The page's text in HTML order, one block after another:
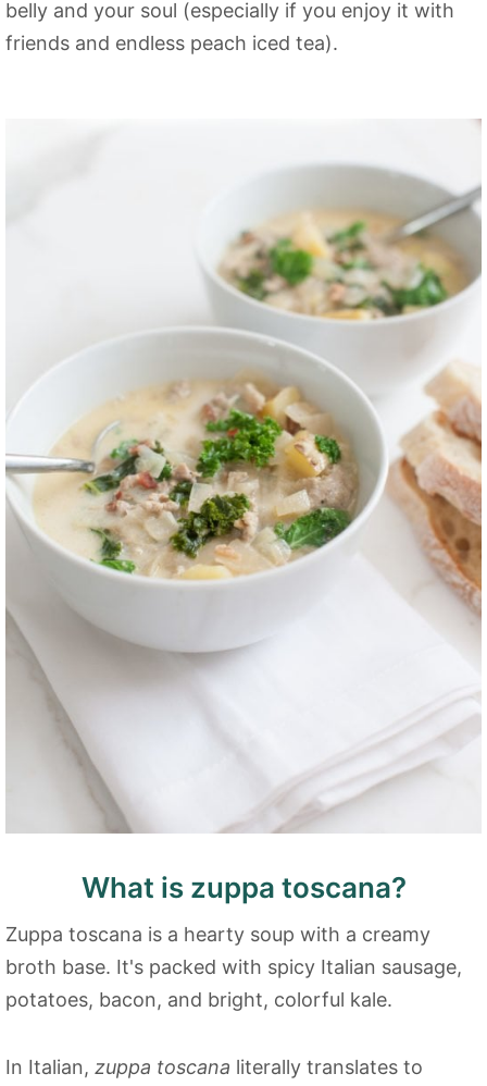
belly and your soul (especially if you enjoy it with
friends and endless peach iced tea).
What is zuppa toscana?
Zuppa toscana is a hearty soup with a creamy
broth base. It's packed with spicy Italian sausage,
potatoes, bacon, and bright, colorful kale.
In Italian, zuppa toscana literally translates to